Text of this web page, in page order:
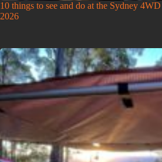
10 things to see and do at the Sydney
2026